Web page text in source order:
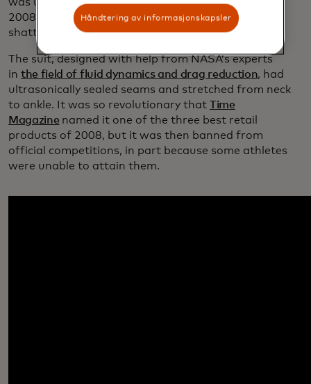
2008 and nearly all of the swimming world records
shattered there were by athletes wearing that suit.
The suit, designed with help from NASA’s experts
in the field of fluid dynamics and drag reduction, had
ultrasonically sealed seams and stretched from neck
to ankle. It was so revolutionary that Time
Magazine named it one of the three best retail
products of 2008, but it was then banned from
official competitions, in part because some athletes
were unable to attain them.
Håndtering av informasjonskapsler